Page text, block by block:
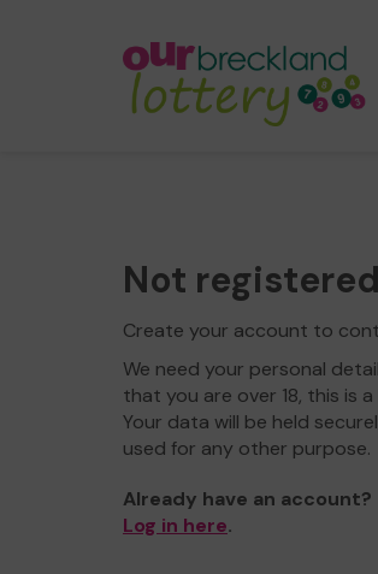
Not
Create your account to
We need your personal
that you are over 18, this is
Your data will be held
used for any other purpose.
Already have an account?
Log in here.